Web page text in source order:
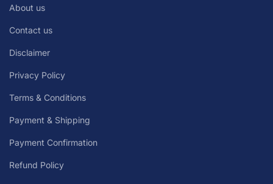
About us
Contact us
Disclaimer
Privacy Policy
Terms & Conditions
Payment & Shipping
Payment Confirmation
Refund Policy